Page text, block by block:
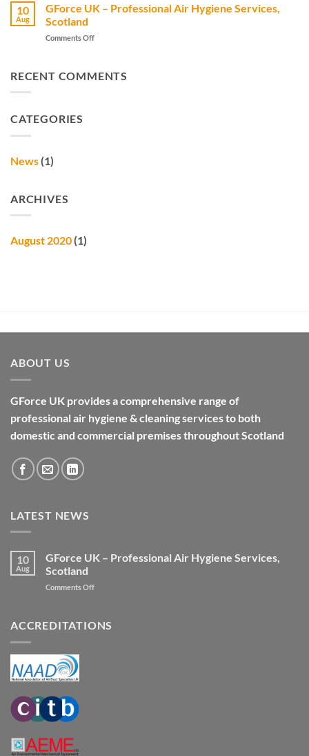
10
Aug
GForce UK – Professional Air Hygiene Services,
Scotland
Comments Offon
–
RECENT COMMENTS
CATEGORIES
News (1)
ARCHIVES
August 2020 (1)
ABOUT US
GForce UK provides a comprehensive range of
professional air hygiene & cleaning services to both
domestic and commercial premises throughout Scotland
LATEST NEWS
10
Aug
GForce UK – Professional Air Hygiene Services,
Scotland
Comments Offon
–
ACCREDITATIONS